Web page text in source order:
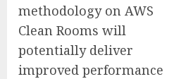
methodology on AWS
Clean Rooms will
potentially deliver
improved performance